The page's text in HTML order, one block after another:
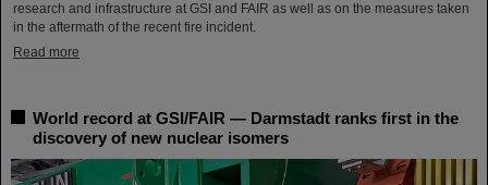
research and infrastructure at GSI and FAIR as well as on the measures taken
in the aftermath of the recent fire incident.
Read more
World record at GSI/FAIR — Darmstadt ranks first in the
discovery of new nuclear isomers